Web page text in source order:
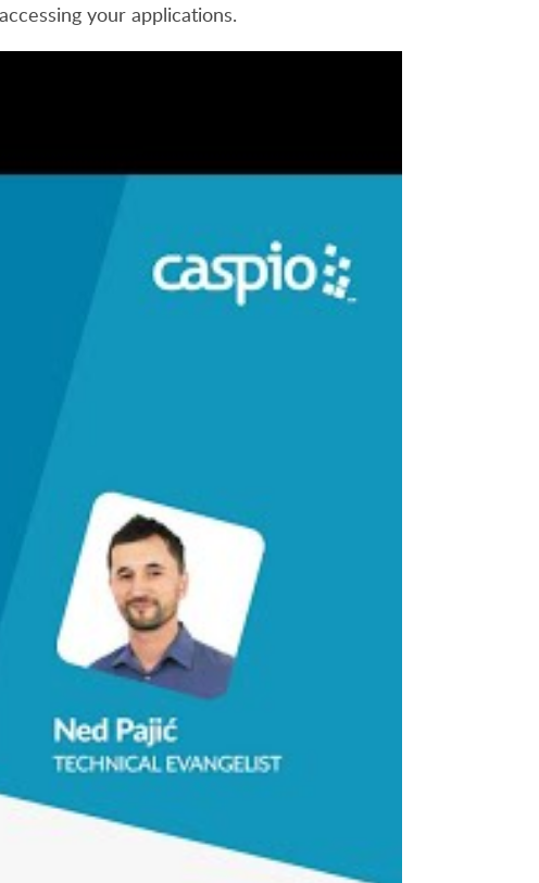
your applications.